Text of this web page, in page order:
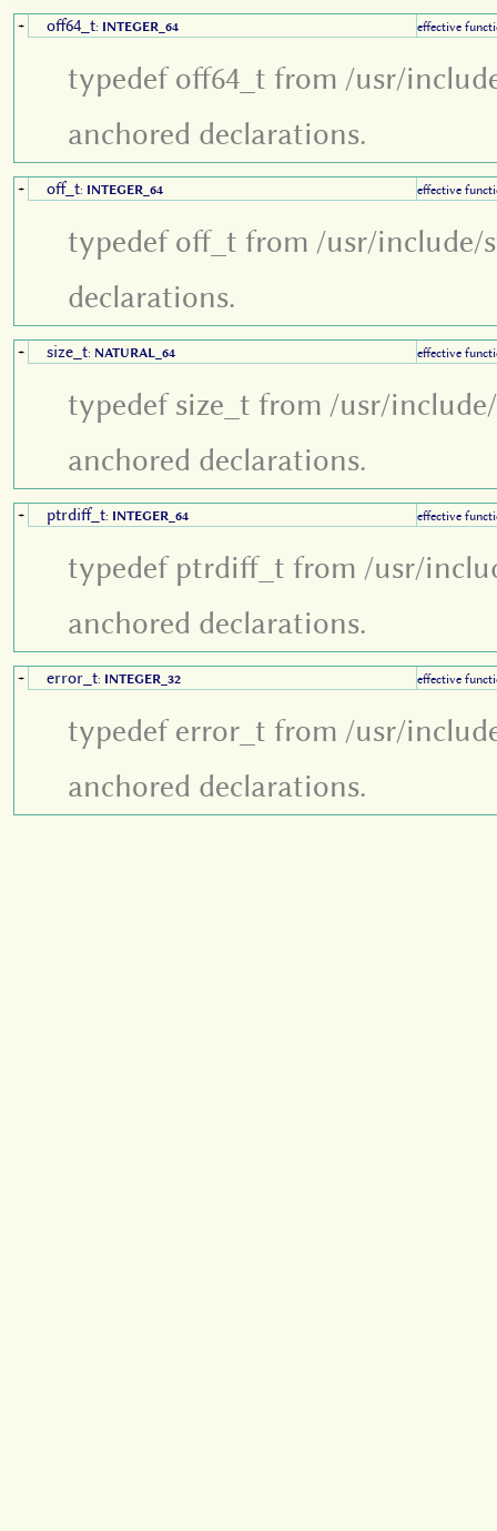
+ off64_t: INTEGER_64 effective
typedef off64_t from /usr/
anchored declarations.
+ off_t: INTEGER_64 effective
typedef off_t from /usr/include/
declarations.
+ size_t: NATURAL_64 effective
typedef size_t from /usr/
anchored declarations.
+ ptrdiff_t: INTEGER_64 effective
typedef ptrdiff_t from /usr/
anchored declarations.
+ error_t: INTEGER_32 effective
typedef error_t from /usr/
anchored declarations.